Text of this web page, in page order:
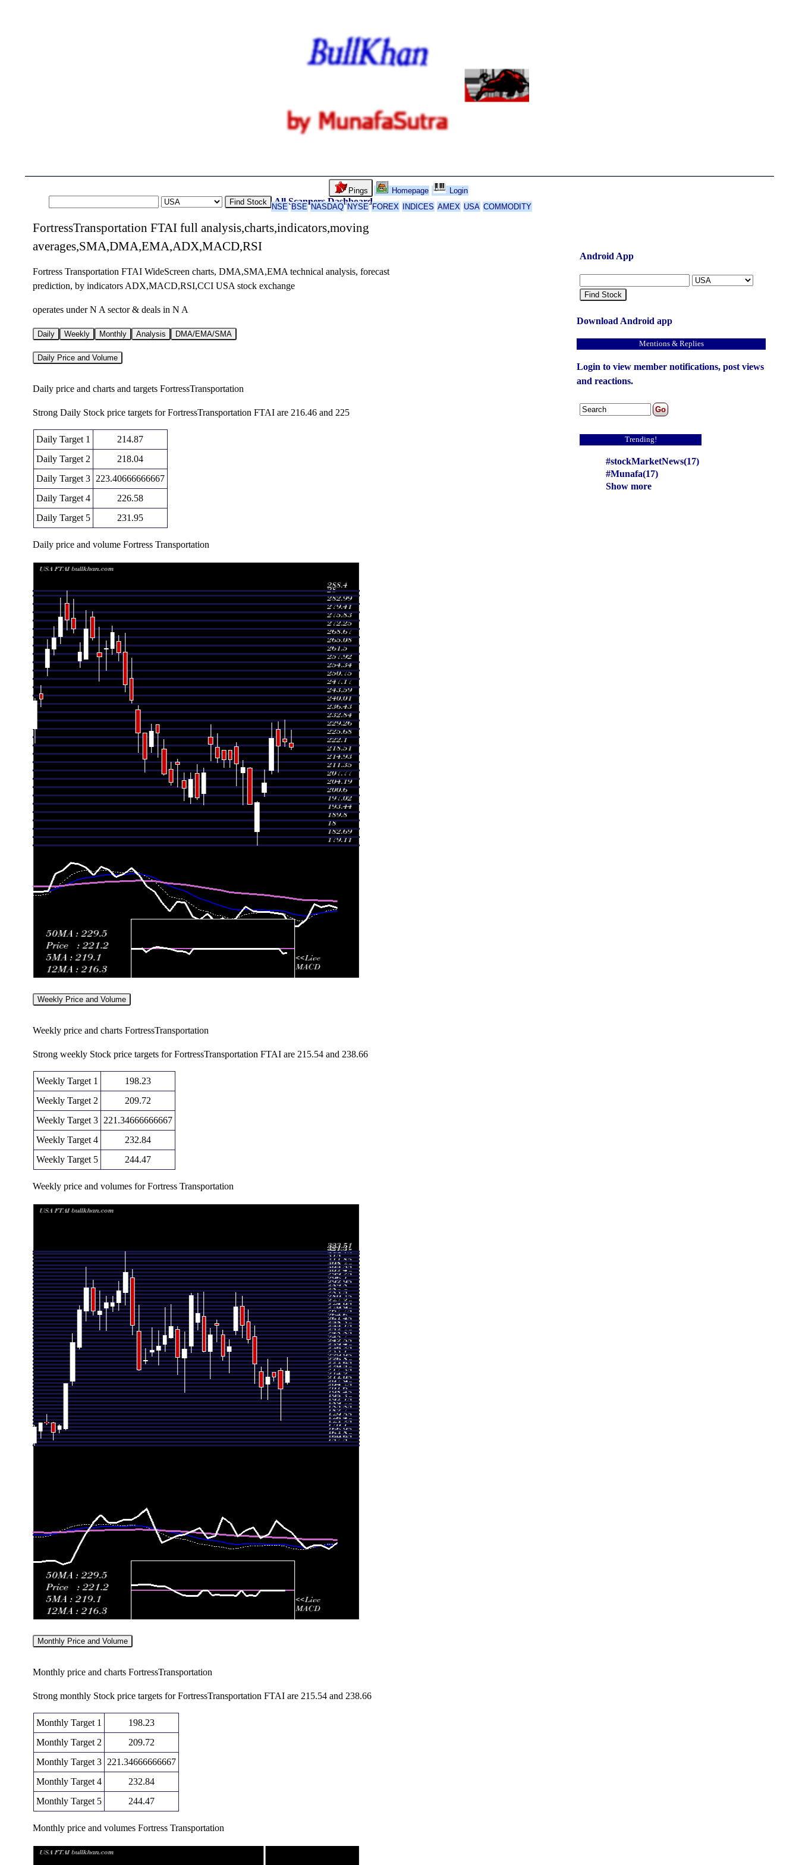
Pings Homepage
Login
NSE BSE NASDAQ NYSE FOREX INDICES AMEX USA COMMODITY
Find Stock All Scanners Dashboard
FortressTransportation FTAI full analysis,charts,indicators,moving
averages,SMA,DMA,EMA,ADX,MACD,RSI
Fortress Transportation FTAI WideScreen charts, DMA,SMA,EMA technical analysis, forecast
prediction, by indicators ADX,MACD,RSI,CCI USA stock exchange
operates under N A sector & deals in N A
Daily Weekly Monthly Analysis DMA/EMA/SMA
Daily Price and Volume
Daily price and charts and targets FortressTransportation
Strong Daily Stock price targets for FortressTransportation FTAI are 216.46 and 225
Daily Target 1
214.87
Daily Target 2
218.04
Daily Target 3 223.40666666667
Daily Target 4
226.58
Daily Target 5
231.95
Daily price and volume Fortress Transportation
Date
Thu 06 August 2026
221.22 (-1.12%) 223.00 220.23 - 228.77 0.4496 times
Wed 05 August 2026
223.73 (0.8%) 225.00 221.69 - 232.97 0.7068 times
Tue 04 August 2026
221.96 (-1.42%) 229.00 210.53 - 232.19 0.5462 times
Mon 03 August 2026
225.15 (9.3%)
1.1933 times
Fri 31 July 2026
206.00 (4.3%) 202.00 200.00 - 211.71 1.4883 times
Thu 30 July 2026
197.50 (0.38%) 184.95 179.11 - 198.00 2.7151 times
Wed 29 July 2026
196.76 (-7.45%) 212.28 196.75 - 212.56 1.2948 times
Tue 28 July 2026
212.61 (-0.72%) 210.39 196.51 - 215.67 0.6418 times
Mon 27 July 2026
214.15 (-0.85%) 221.49 204.60 - 223.45 0.6705 times
Fri 24 July 2026
215.98 (0%) 219.95 212.62 - 220.00 0.2936 times
Fri 24 July 2026
215.98 (-0.38%) 219.95 212.62 - 220.00 0.2936 times
Weekly Price and Volume
Weekly price and charts FortressTransportation
Strong weekly Stock price targets for FortressTransportation FTAI are 215.54 and 238.66
Weekly Target 1
198.23
Weekly Target 2
209.72
Weekly Target 3 221.34666666667
Weekly Target 4
232.84
Weekly Target 5
244.47
Weekly price and volumes for Fortress Transportation
Date
Fri 31 July 2026
206.00 (-4.62%) 221.49 179.11 - 223.45
2.273 times
Fri 24 July 2026
215.98 (0%) 219.95 212.62 - 220.00
0.098 times
Fri 24 July 2026
215.98 (4.05%) 210.00 196.48 - 231.10 1.3203 times
Fri 17 July 2026
207.58 (-8.74%) 220.67 197.01 - 224.76 1.0645 times
Fri 10 July 2026
227.47 (-8.3%) 250.82 210.55 - 259.66 0.9331 times
Thu 02 July 2026
248.06 (-4.62%) 263.44 245.00 - 273.32 0.6328 times
Fri 26 June 2026
260.08 (-5.81%) 276.79 249.65 - 285.00 1.0466 times
Thu 18 June 2026
276.11 (14.11%) 255.59 252.05 - 288.40 0.7547 times
Fri 12 June 2026
241.96 (3.38%) 237.92 219.37 - 248.00 0.9105 times
Fri 05 June 2026
234.05 (-10.1%) 252.37 230.26 - 256.16 0.7264 times
Monthly Price and Volume
Monthly price and charts FortressTransportation
Strong monthly Stock price targets for FortressTransportation FTAI are 215.54 and 238.66
Monthly Target 1
198.23
Monthly Target 2
209.72
Monthly Target 3 221.34666666667
Monthly Target 4
232.84
Monthly Target 5
244.47
Monthly price and volumes Fortress Transportation
Date
Android App
Find Stock
Download Android app
Mentions & Replies
Login to view member notifications, post views
and reactions.
Trending!
#stockMarketNews(17)
#Munafa(17)
Show more